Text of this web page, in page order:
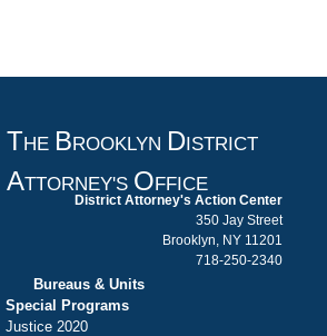
THE BROOKLYN DISTRICT
ATTORNEY'S OFFICE
District Attorney's Action Center
350 Jay Street
Brooklyn, NY 11201
718-250-2340
Bureaus & Units
Special Programs
Justice 2020